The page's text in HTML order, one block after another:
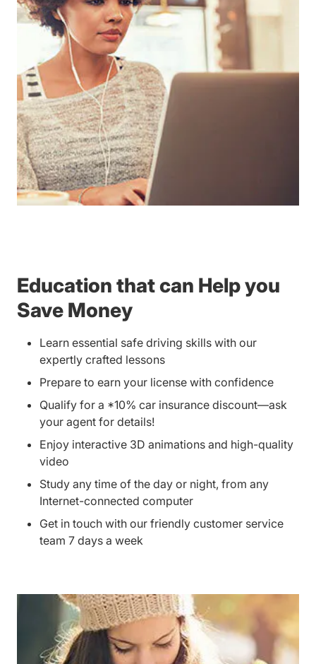
Education that can Help you
Save Money
Learn essential safe driving skills with our
expertly crafted lessons
Prepare to earn your license with confidence
Qualify for a *10% car insurance discount—ask
your agent for details!
Enjoy interactive 3D animations and high-quality
video
Study any time of the day or night, from any
Internet-connected computer
Get in touch with our friendly customer service
team 7 days a week